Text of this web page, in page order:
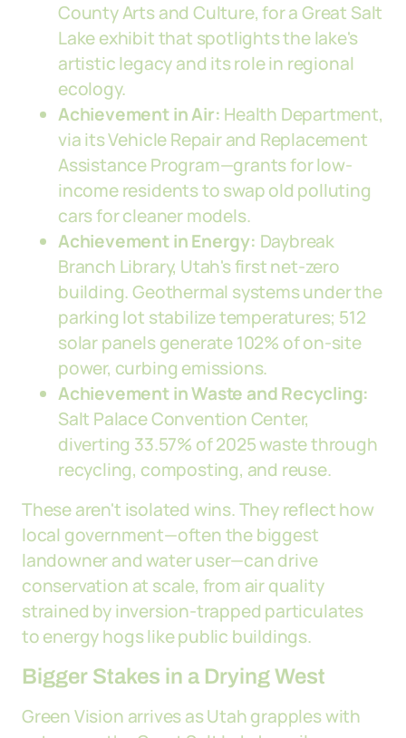
County Arts and Culture, for a Great Salt
Lake exhibit that spotlights the lake's
artistic legacy and its role in regional
ecology.
Achievement in Air: Health Department,
via its Vehicle Repair and Replacement
Assistance Program—grants for low-
income residents to swap old polluting
cars for cleaner models.
Achievement in Energy: Daybreak
Branch Library, Utah's first net-zero
building. Geothermal systems under the
parking lot stabilize temperatures; 512
solar panels generate 102% of on-site
power, curbing emissions.
Achievement in Waste and Recycling:
Salt Palace Convention Center,
diverting 33.57% of 2025 waste through
recycling, composting, and reuse.
These aren't isolated wins. They reflect how
local government—often the biggest
landowner and water user—can drive
conservation at scale, from air quality
strained by inversion-trapped particulates
to energy hogs like public buildings.
Bigger Stakes in a Drying West
Green Vision arrives as Utah grapples with